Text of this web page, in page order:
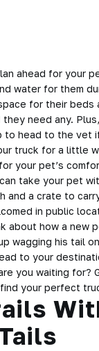
ahead for your
water for them
for their beds
need any.
to head to the vet
truck for a little
your pet’s
take your pet
and a crate to
in public
about how a new
wagging his tail
to your
you waiting for?
your perfect